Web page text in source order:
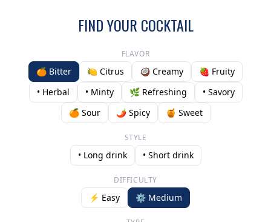
FIND YOUR COCKTAIL
FLAVOR
🍊 Bitter 🍋 Citrus 🥥 Creamy
🍓 Fruity
• Herbal
• Minty 🌿 Refreshing
• Savory
🍊 Sour
🌶️ Spicy 🍯 Sweet
STYLE
• Long drink • Short drink
DIFFICULTY
⚡ Easy ⚙️ Medium